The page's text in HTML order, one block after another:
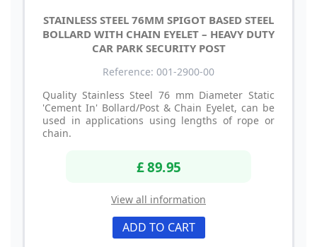
STAINLESS STEEL 76MM SPIGOT BASED STEEL
BOLLARD WITH CHAIN EYELET – HEAVY DUTY
CAR PARK SECURITY POST
Reference: 001-2900-00
Quality Stainless Steel 76 mm Diameter Static
'Cement In' Bollard/Post & Chain Eyelet, can be
used in applications using lengths of rope or
chain.
£ 89.95
View all information
ADD TO CART